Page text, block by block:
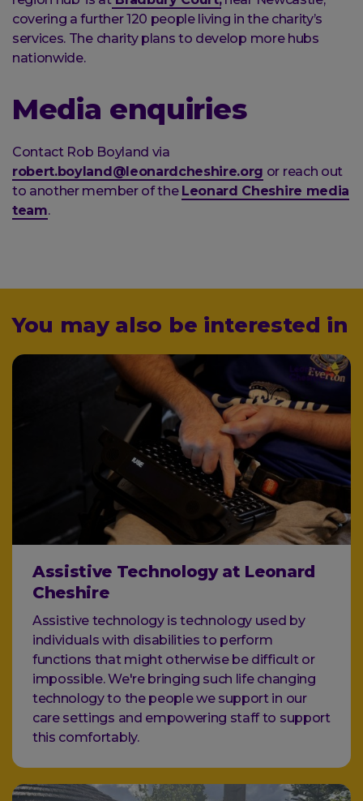
covering a further 120 people living in the charity’s
services. The charity plans to develop more hubs
nationwide.
Media enquiries
Contact Rob Boyland via
robert.boyland@leonardcheshire.org or reach out
to another member of the Leonard Cheshire media
team.
You may also be interested in
Assistive Technology at Leonard
Cheshire
Assistive technology is technology used by
individuals with disabilities to perform
functions that might otherwise be difficult or
impossible. We're bringing such life changing
technology to the people we support in our
care settings and empowering staff to support
this comfortably.